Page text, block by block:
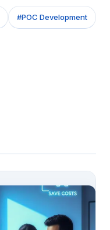
#POC Development